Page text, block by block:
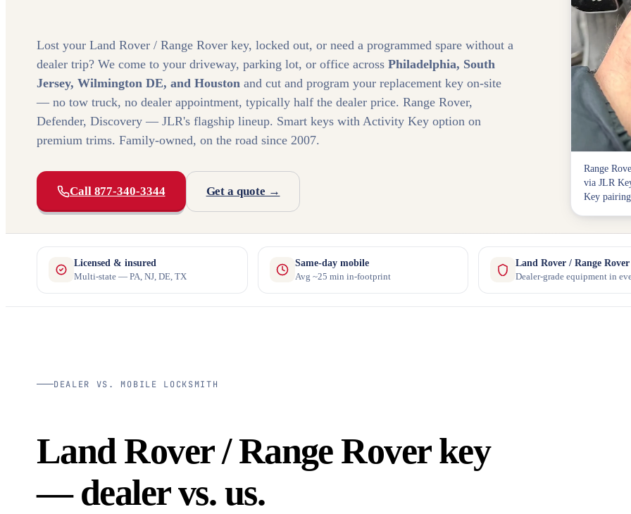
Lost your Land Rover / Range Rover key, locked out, or need a programmed spare without a
dealer trip? We come to your driveway, parking lot, or office across Philadelphia, South
Jersey, Wilmington DE, and Houston and cut and program your replacement key on-site
— no tow truck, no dealer appointment, typically half the dealer price. Range Rover,
Defender, Discovery — JLR's flagship lineup. Smart keys with Activity Key option on
premium trims. Family-owned, on the road since 2007.
Call 877-340-3344 Get a quote →
Range
via JLR
Key
Licensed & insured
Multi-state — PA, NJ, DE, TX
Same-day mobile
Avg ~25 min in-footprint
Land Rover / Range Rover
Dealer-grade equipment in
DEALER VS. MOBILE LOCKSMITH
Land Rover / Range Rover key
— dealer vs. us.